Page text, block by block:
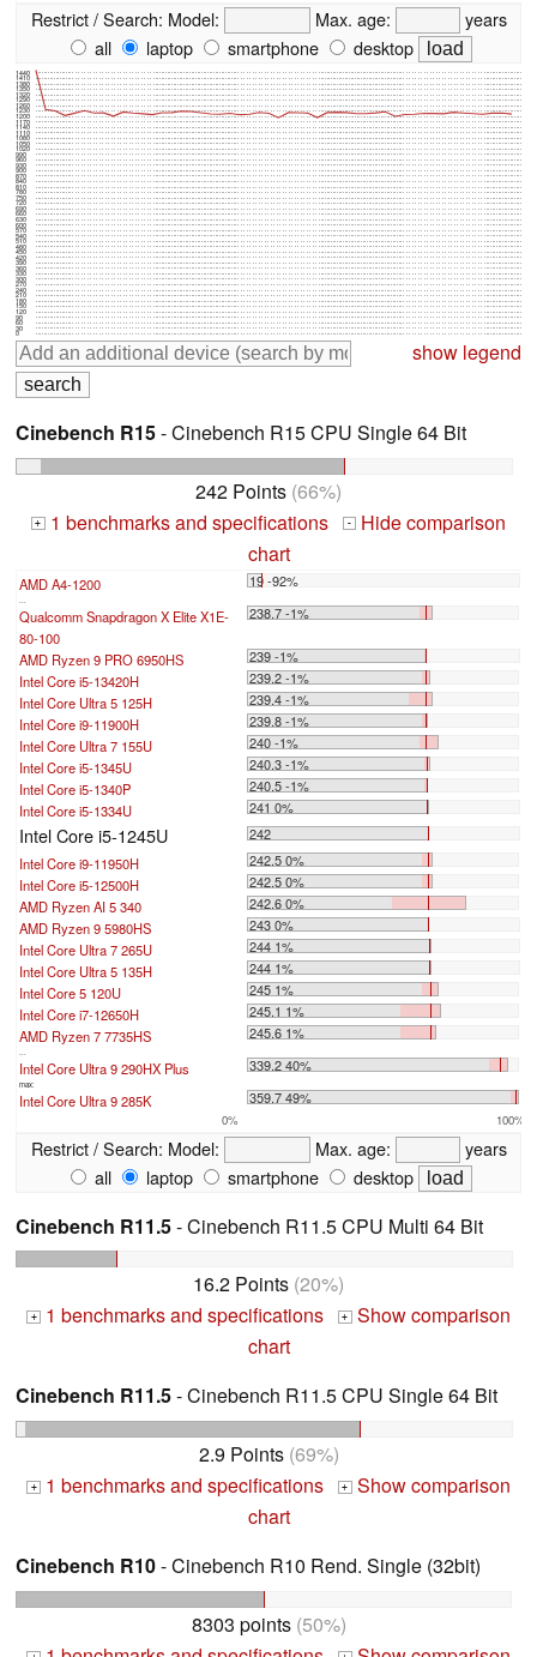
Restrict / Search: Model: Max. age:
years
all
laptop smartphone desktop
0
30
60
90
120
150
180
210
240
270
300
330
360
390
420
450
480
510
540
570
600
630
660
690
720
750
780
810
840
870
900
930
960
990
1020
1050
1080
1110
1140
1170
1200
1230
1260
1290
1320
1350
1380
1410
1440
show legend
Cinebench R15- Cinebench R15 CPU Single 64 Bit
242 Points (66%)
+ 1 benchmarks and specifications -
Hide comparison
chart
AMD A4-1200 19 -92%
Qualcomm Snapdragon X Elite X1E-
80-100
238.7 -1%
AMD Ryzen 9 PRO 6950HS
239 -1%
Intel Core i5-13420H
239.2 -1%
Intel Core Ultra 5 125H
239.4 -1%
Intel Core i9-11900H
239.8 -1%
Intel Core Ultra 7 155U
240 -1%
Intel Core i5-1345U
240.3 -1%
Intel Core i5-1340P
240.5 -1%
Intel Core i5-1334U
241 0%
Intel Core i5-1245U
242
Intel Core i9-11950H
242.5 0%
Intel Core i5-12500H
242.5 0%
AMD Ryzen AI 5 340
242.6 0%
AMD Ryzen 9 5980HS
243 0%
Intel Core Ultra 7 265U
244 1%
Intel Core Ultra 5 135H
244 1%
Intel Core 5 120U
245 1%
Intel Core i7-12650H
245.1 1%
AMD Ryzen 7 7735HS
245.6 1%
Intel Core Ultra 9 290HX Plus 339.2 40%
max:
Intel Core Ultra 9 285K 359.7 49%
0% 100%
Restrict / Search: Model: Max. age:
years
all
laptop smartphone desktop
Cinebench R11.5- Cinebench R11.5 CPU Multi 64 Bit
16.2 Points (20%)
+ 1 benchmarks and specifications + Show comparison
chart
Cinebench R11.5- Cinebench R11.5 CPU Single 64 Bit
2.9 Points(69%)
+ 1 benchmarks and specifications + Show comparison
chart
Cinebench R10- Cinebench R10 Rend. Single (32bit)
8303 points(50%)